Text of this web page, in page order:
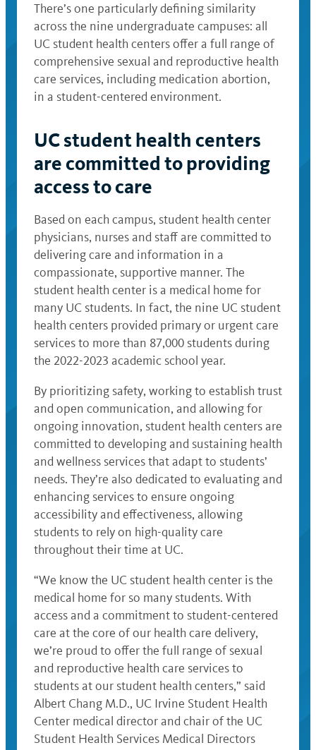
There’s one particularly defining similarity
across the nine undergraduate campuses: all
UC student health centers offer a full range of
comprehensive sexual and reproductive health
care services, including medication abortion,
in a student-centered environment.
UC student health centers
are committed to providing
access to care
Based on each campus, student health center
physicians, nurses and staff are committed to
delivering care and information in a
compassionate, supportive manner. The
student health center is a medical home for
many UC students. In fact, the nine UC student
health centers provided primary or urgent care
services to more than 87,000 students during
the 2022-2023 academic school year.
By prioritizing safety, working to establish trust
and open communication, and allowing for
ongoing innovation, student health centers are
committed to developing and sustaining health
and wellness services that adapt to students’
needs. They’re also dedicated to evaluating and
enhancing services to ensure ongoing
accessibility and effectiveness, allowing
students to rely on high-quality care
throughout their time at UC.
“We know the UC student health center is the
medical home for so many students. With
access and a commitment to student-centered
care at the core of our health care delivery,
we’re proud to offer the full range of sexual
and reproductive health care services to
students at our student health centers,” said
Albert Chang M.D., UC Irvine Student Health
Center medical director and chair of the UC
Student Health Services Medical Directors